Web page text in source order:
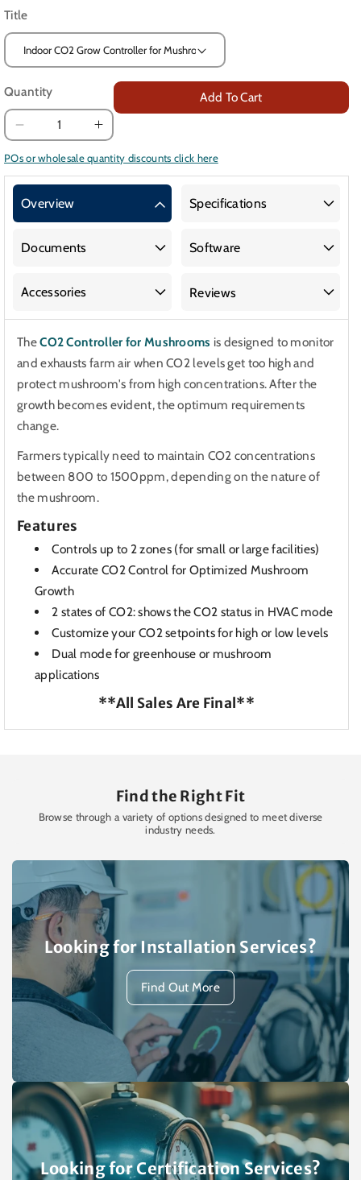
Title
Quantity
Decrease
quantity
for
Controller
Mushrooms
Increase
quantity
for
Controller
Mushrooms
Add To Cart
POs or wholesale quantity discounts click here
Overview Specifications
Documents Software
Accessories Reviews
TheCO2 Controller for Mushrooms is designed to monitor
and exhausts farm air when CO2 levels get too high and
protect mushroom's from high concentrations. After the
growth becomes evident, the optimum requirements
change.
Farmers typically need to maintain CO2 concentrations
between 800 to 1500ppm, depending on the nature of
the mushroom.
Features
Controls up to 2 zones (for small or large facilities)
Accurate CO2 Control for Optimized Mushroom
Growth
2 states of CO2: shows the CO2 status in HVAC mode
Customize your CO2 setpoints for high or low levels
Dual mode for greenhouse or mushroom
applications
**All Sales Are Final**
Find the Right Fit
Browse through a variety of options designed to meet diverse
industry needs.
Looking for Installation Services?
Find Out More
Looking for Certification Services?